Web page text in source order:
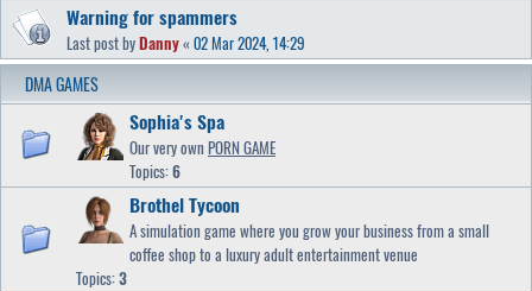
Warning for spammers
Last post byDanny« 02 Mar 2024, 14:29
DMA GAMES
Sophia's Spa
Our very own PORN GAME
Topics:6
Brothel Tycoon
A simulation game where you grow your business from a small
coffee shop to a luxury adult entertainment venue
Topics:3